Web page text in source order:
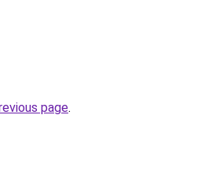
page.